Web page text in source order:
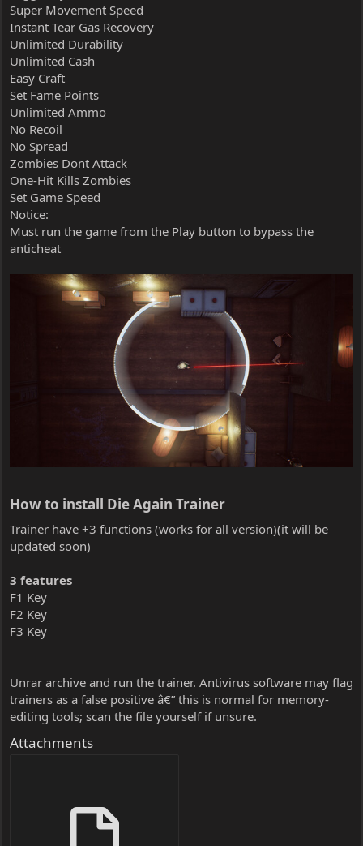
Super Movement Speed
Instant Tear Gas Recovery
Unlimited Durability
Unlimited Cash
Easy Craft
Set Fame Points
Unlimited Ammo
No Recoil
No Spread
Zombies Dont Attack
One-Hit Kills Zombies
Set Game Speed
Notice:
Must run the game from the Play button to bypass the
anticheat
How to install Die Again Trainer​
Trainer have +3 functions (works for all version)(it will be
updated soon)
3 features
F1 Key
F2 Key
F3 Key
Unrar archive and run the trainer. Antivirus software may flag
trainers as a false positive â€” this is normal for memory-
editing tools; scan the file yourself if unsure.
Attachments